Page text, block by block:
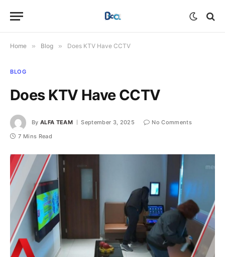
Home » Blog » Does KTV Have CCTV
BLOG
Does KTV Have CCTV
By ALFA TEAM September 3, 2025
No Comments
7 Mins Read